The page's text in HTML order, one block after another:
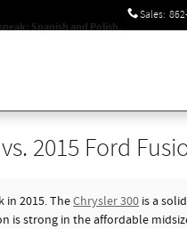
Sales:
Spanish and Polish.
2015 Ford
in 2015. TheChrysler 300 is a
is strong in the affordable